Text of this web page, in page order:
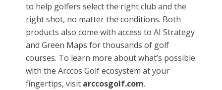
to help golfers select the right club and the
right shot, no matter the conditions. Both
products also come with access to AI Strategy
and Green Maps for thousands of golf
courses. To learn more about what’s possible
with the Arccos Golf ecosystem at your
fingertips, visit arccosgolf.com.